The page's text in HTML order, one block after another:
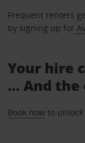
Frequent renters
by signing up for
Your hire
... And
Book nowto unlock